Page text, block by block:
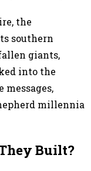
the
southern
giants,
into the
messages,
millennia
Built?